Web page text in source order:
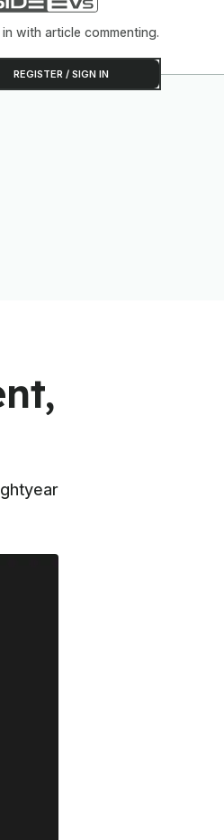
in with article commenting.
REGISTER / SIGN IN